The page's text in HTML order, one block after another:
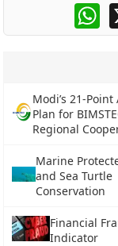
Modi’s 21-Point
Plan for
Regional
Marine
and Sea Turtle
Conservation
Financial
Indicator